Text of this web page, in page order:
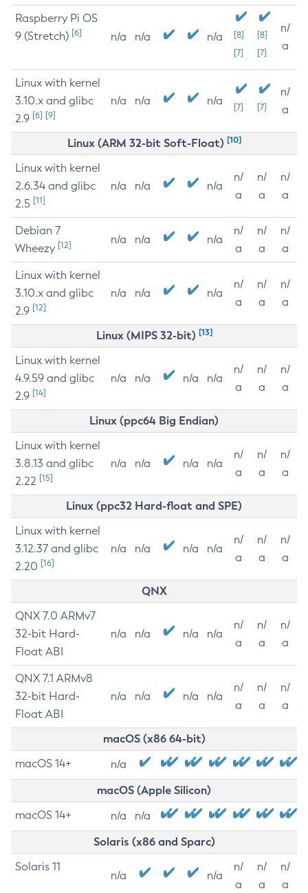
Raspberry Pi OS
9 (Stretch) [6] n/a n/a n/a
[8]
[7]
[8]
[7]
n/
a
Linux with kernel
3.10.x and glibc
2.9 [6] [9]
n/a n/a n/a [7] [7]
n/
a
Linux (ARM 32-bit Soft-Float) [10]
Linux with kernel
2.6.34 and glibc
2.5 [11]
n/a n/a n/a
n/
a
n/
a
n/
a
Debian 7
Wheezy [12] n/a n/a n/a
n/
a
n/
a
n/
a
Linux with kernel
3.10.x and glibc
2.9 [12]
n/a n/a n/a
n/
a
n/
a
n/
a
Linux (MIPS 32-bit) [13]
Linux with kernel
4.9.59 and glibc
2.9 [14]
n/a n/a n/a n/a
n/
a
n/
a
n/
a
Linux (ppc64 Big Endian)
Linux with kernel
3.8.13 and glibc
2.22 [15]
n/a n/a n/a n/a
n/
a
n/
a
n/
a
Linux (ppc32 Hard-float and SPE)
Linux with kernel
3.12.37 and glibc
2.20 [16]
n/a n/a n/a n/a
n/
a
n/
a
n/
a
QNX
QNX 7.0 ARMv7
32-bit Hard-
Float ABI
n/a n/a n/a n/a
n/
a
n/
a
n/
a
QNX 7.1 ARMv8
32-bit Hard-
Float ABI
n/a n/a n/a n/a
n/
a
n/
a
n/
a
macOS (x86 64-bit)
macOS 14+ n/a
macOS (Apple Silicon)
macOS 14+ n/a n/a
Solaris (x86 and Sparc)
Solaris 11
n/a n/a
n/
a
n/
a
n/
a